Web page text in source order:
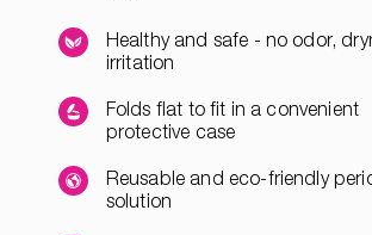
Healthy and safe - no odor,
irritation
Folds flat to fit in a convenient
protective case
Reusable and eco-friendly
solution